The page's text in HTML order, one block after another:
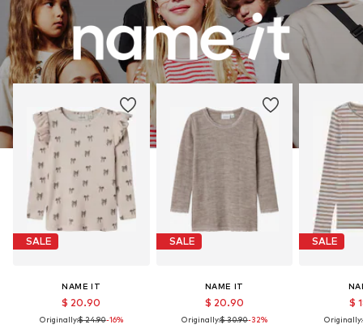
SALE
NAME IT
$ 20.90
Originally:$ 24.90-16%
SALE
NAME IT
$ 20.90
Originally:$ 30.90-32%
SALE
$
Originally: